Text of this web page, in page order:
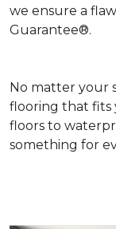
we ensure a
Guarantee®.
No matter your
flooring that fits
floors to
something for